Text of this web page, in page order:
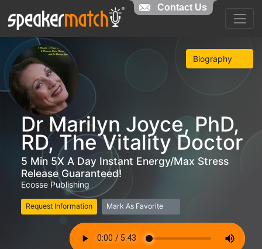
Biography
Dr Marilyn Joyce, PhD,
RD, The Vitality Doctor
5 Min 5X A Day Instant Energy/Max Stress
Release Guaranteed!
Ecosse Publishing
Request Information Mark As Favorite
Contact Us